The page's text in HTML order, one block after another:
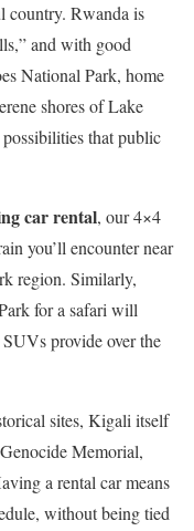
country. Rwanda is
and with good
National Park, home
shores of Lake
that public
car rental, our 4×4
you’ll encounter near
region. Similarly,
for a safari will
provide over the
sites, Kigali itself
Memorial,
a rental car means
without being tied